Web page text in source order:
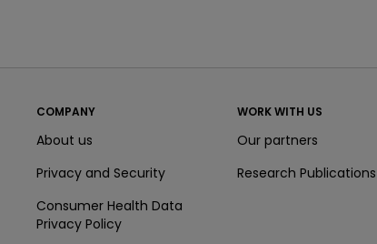
COMPANY
About us
Privacy and Security
Consumer Health Data
Privacy Policy
WORK WITH US
Our partners
Research Publications